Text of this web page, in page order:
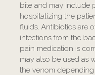
bite and may include
hospitalizing the
fluids. Antibiotics are
infections from the
pain medication is
may also be used as
the venom